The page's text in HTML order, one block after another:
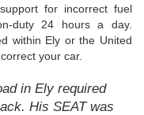
for incorrect fuel
duty 24 hours a day.
within Ely or the United
your car.
in Ely required
His SEAT was